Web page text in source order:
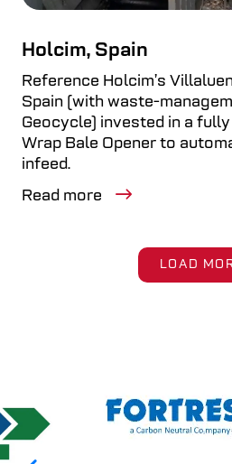
Holcim, Spain
Reference Holcim’s
Spain (with waste-
Geocycle) invested in a
Wrap Bale Opener to
infeed.
Read more
LOAD